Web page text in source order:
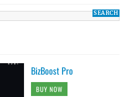
BizBoost Pro
BUY NOW